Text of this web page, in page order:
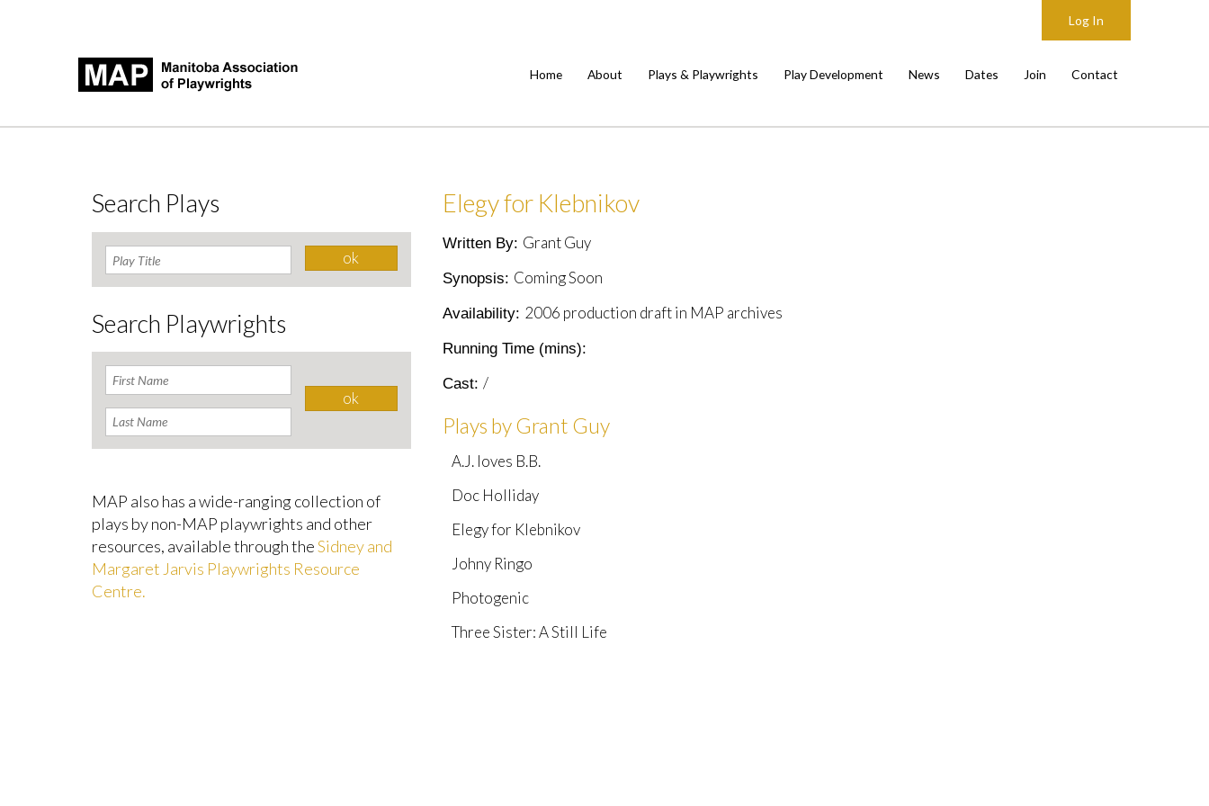
Log In
Home About Plays & Playwrights Play Development News Dates Join Contact
Elegy for Klebnikov
Written By: Grant Guy
Synopsis: Coming Soon
Availability: 2006 production draft in MAP archives
Running Time (mins):
Cast: /
Plays by Grant Guy
A.J. loves B.B.
Doc Holliday
Elegy for Klebnikov
Johny Ringo
Photogenic
Three Sister: A Still Life
Search Plays
Search Playwrights
MAP also has a wide-ranging collection of
plays by non-MAP playwrights and other
resources, available through theSidney and
Margaret Jarvis Playwrights Resource
Centre.